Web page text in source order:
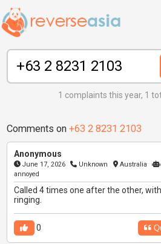
1 complaints this year, 1
Comments on +63 2 8231 2103
Anonymous
June 17, 2026 Unknown Australia
annoyed
Called 4 times one after the other,
ringing.
0